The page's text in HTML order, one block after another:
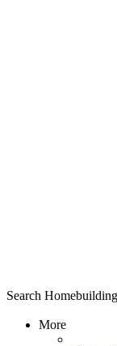
Search Homebuilding
More